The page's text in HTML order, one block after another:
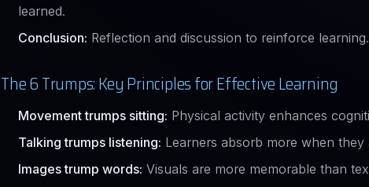
learned.
Conclusion: Reflection and discussion to reinforce learning.
The 6 Trumps: Key Principles for Effective Learning
Movement trumps sitting: Physical activity enhances
Talking trumps listening: Learners absorb more when they
Images trump words: Visuals are more memorable than